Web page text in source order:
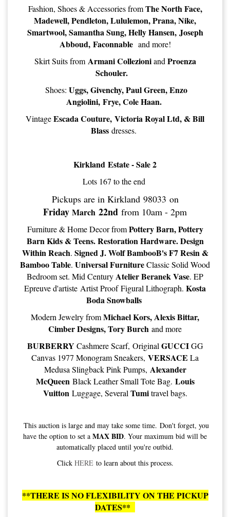
Fashion, Shoes & Accessories fromThe North Face,
Madewell, Pendleton, Lululemon, Prana, Nike,
Smartwool, Samantha Sung, Helly Hansen, Joseph
Abboud, Faconnable and more!
Skirt Suits fromArmani Collezioniand Proenza
Schouler.
Shoes: Uggs, Givenchy, Paul Green, Enzo
Angiolini, Frye, Cole Haan.
VintageEscada Couture, Victoria Royal Ltd, & Bill
Blass dresses.
Kirkland Estate - Sale 2
Lots 167 to the end
Pickups are in Kirkland 98033 on
Friday March 22nd from 10am - 2pm
Furniture & Home Decor fromPottery Barn, Pottery
Barn Kids & Teens. Restoration Hardware. Design
Within Reach. Signed J. Wolf BambooB's F7 Resin &
Bamboo Table. Universal FurnitureClassic Solid Wood
Bedroom set. Mid CenturyAtelier Beranek Vase. EP
Epreuve d'artiste Artist Proof Figural Lithograph. Kosta
Boda Snowballs
Modern Jewelry fromMichael Kors, Alexis Bittar,
Cimber Designs, Tory Burch and more
BURBERRY Cashmere Scarf, Original GUCCIGG
Canvas 1977 Monogram Sneakers, VERSACE La
Medusa Slingback Pink Pumps, Alexander
McQueen Black Leather Small Tote Bag. Louis
Vuitton Luggage, Several Tumitravel bags.
This auction is large and may take some time. Don't forget, you
have the option to set a MAX BID. Your maximum bid will be
automatically placed until you're outbid.
Click HEREto learn about this process.
**THERE IS NO FLEXIBILITY ON THE PICKUP
DATES**